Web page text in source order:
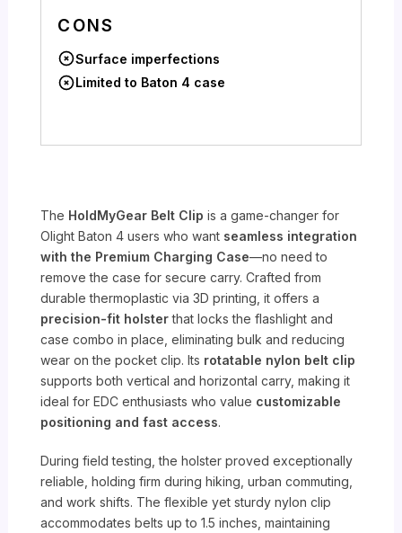
CONS
Surface imperfections
Limited to Baton 4 case
The HoldMyGear Belt Clip is a game-changer for
Olight Baton 4 users who want seamless integration
with the Premium Charging Case—no need to
remove the case for secure carry. Crafted from
durable thermoplastic via 3D printing, it offers a
precision-fit holsterthat locks the flashlight and
case combo in place, eliminating bulk and reducing
wear on the pocket clip. Its rotatable nylon belt clip
supports both vertical and horizontal carry, making it
ideal for EDC enthusiasts who value customizable
positioning and fast access.
During field testing, the holster proved exceptionally
reliable, holding firm during hiking, urban commuting,
and work shifts. The flexible yet sturdy nylon clip
accommodates belts up to 1.5 inches, maintaining